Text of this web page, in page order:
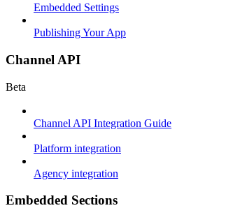
Embedded Settings
Publishing Your App
Channel API
Beta
Channel API Integration Guide
Platform integration
Agency integration
Embedded Sections